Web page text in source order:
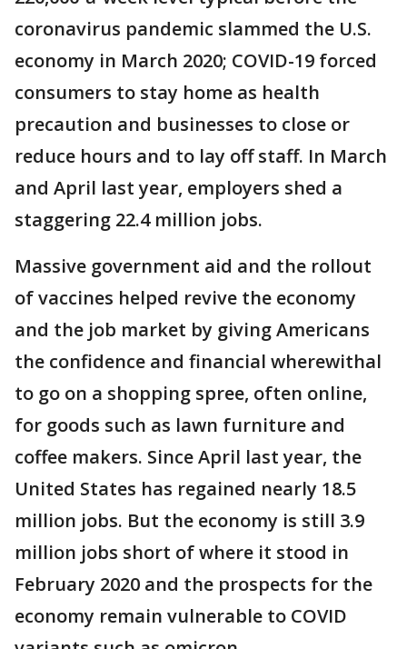
coronavirus pandemic slammed the U.S.
economy in March 2020; COVID-19 forced
consumers to stay home as health
precaution and businesses to close or
reduce hours and to lay off staff. In March
and April last year, employers shed a
staggering 22.4 million jobs.
Massive government aid and the rollout
of vaccines helped revive the economy
and the job market by giving Americans
the confidence and financial wherewithal
to go on a shopping spree, often online,
for goods such as lawn furniture and
coffee makers. Since April last year, the
United States has regained nearly 18.5
million jobs. But the economy is still 3.9
million jobs short of where it stood in
February 2020 and the prospects for the
economy remain vulnerable to COVID